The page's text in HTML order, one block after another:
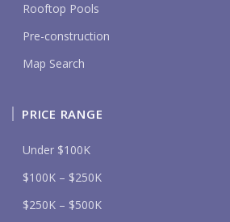
Rooftop Pools
Pre-construction
Map Search
PRICE RANGE
Under $100K
$100K – $250K
$250K – $500K